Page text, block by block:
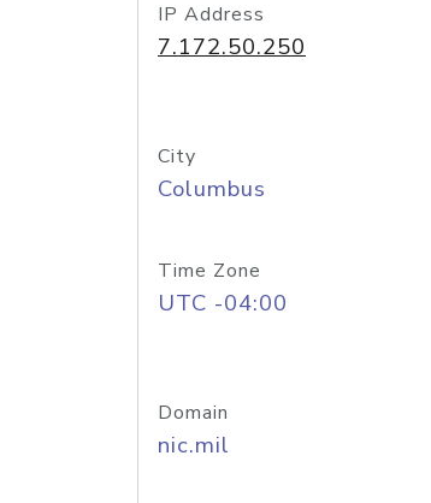
IP Address
7.172.50.250
City
Columbus
Time Zone
UTC -04:00
Domain
nic.mil